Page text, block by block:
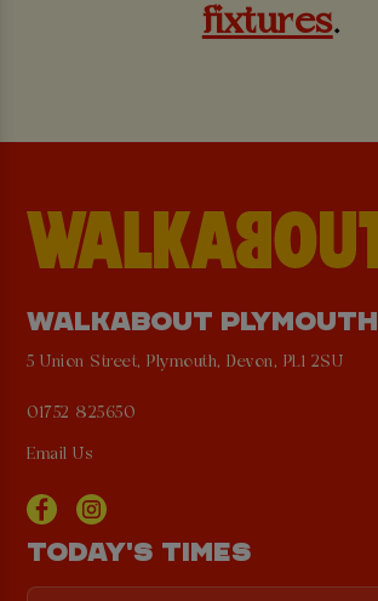
fixtures.
WALKABOUT PLYMOUTH
5 Union Street, Plymouth, Devon, PL1 2SU
01752 825650
Email Us
TODAY'S TIMES